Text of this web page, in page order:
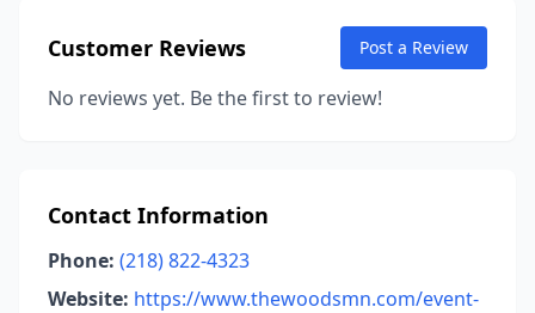
Customer Reviews Post a Review
No reviews yet. Be the first to review!
Contact Information
Phone: (218) 822-4323
Website: https://www.thewoodsmn.com/event-